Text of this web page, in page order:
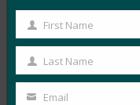
Read More →
FIDOアライアン
FIDO Presentations
2月 21, 2025
First
Name
First Name
Last
Name
Last Name
Email